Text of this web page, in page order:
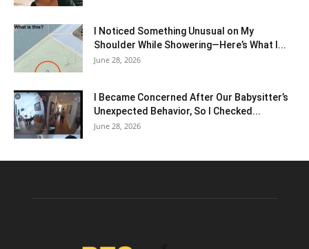
I Noticed Something Unusual on My
Shoulder While Showering—Here’s What I...
June 28, 2026
I Became Concerned After Our Babysitter’s
Unexpected Behavior, So I Checked...
June 28, 2026